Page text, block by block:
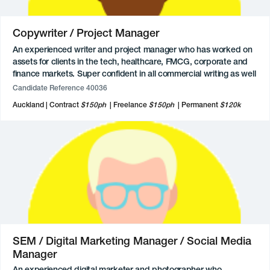
Copywriter / Project Manager
An experienced writer and project manager who has worked on
assets for clients in the tech, healthcare, FMCG, corporate and
finance markets. Super confident in all commercial writing as well
as a strong background in writing reports and documents.
a good eye for design, and loves working collaboratively with
Candidate Reference 40036
Auckland
Contract $150ph Freelance $150ph Permanent $120k
SEM / Digital Marketing Manager / Social Media
Manager